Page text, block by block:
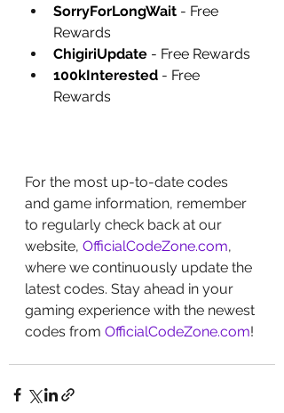
SorryForLongWait - Free
Rewards
ChigiriUpdate - Free Rewards
100kInterested - Free
Rewards
For the most up-to-date codes
and game information, remember
to regularly check back at our
website, OfficialCodeZone.com,
where we continuously update the
latest codes. Stay ahead in your
gaming experience with the newest
codes from OfficialCodeZone.com!